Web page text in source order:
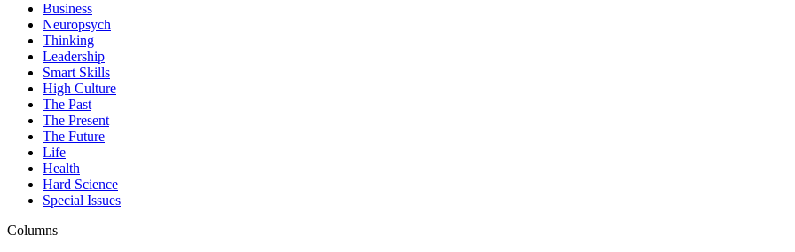
Business
Neuropsych
Thinking
Leadership
Smart Skills
High Culture
The Past
The Present
The Future
Life
Health
Hard Science
Special Issues
Columns